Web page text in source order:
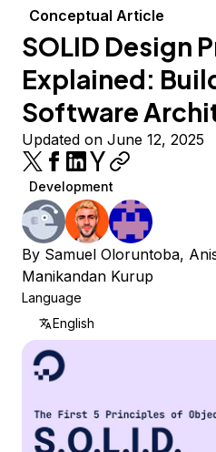
Conceptual Article
SOLID Design
Explained:
Software
Updated on June 12, 2025
Development
By Samuel Oloruntoba,
Manikandan Kurup
Language
English